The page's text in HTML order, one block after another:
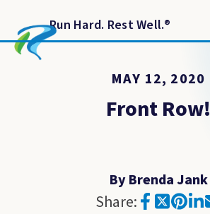
Run Hard. Rest Well.®
MAY 12, 2020
Front Row!
By Brenda Jank
Share: